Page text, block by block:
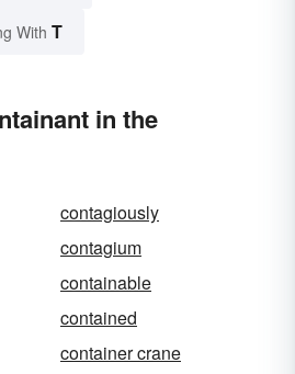
With T
in the
contagiously
contagium
containable
contained
container crane